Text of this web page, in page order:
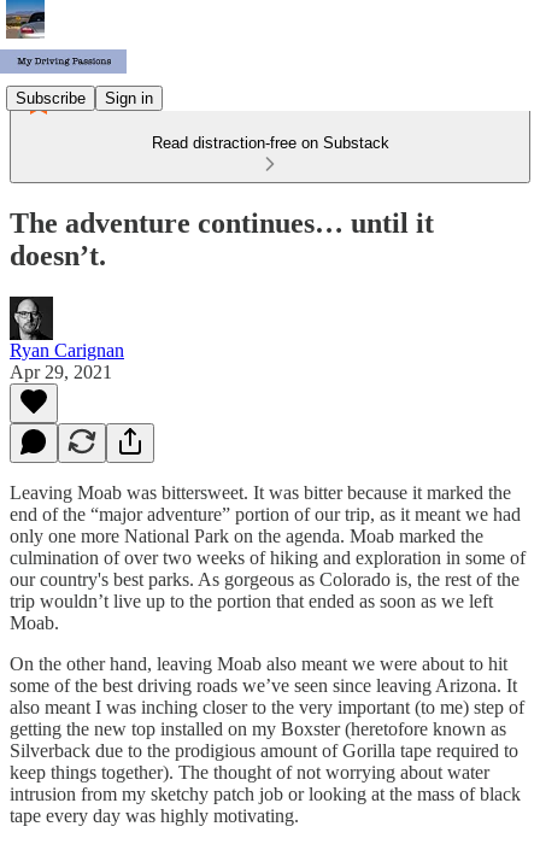
Subscribe Sign in
Read distraction-free on Substack
The adventure continues… until it
doesn’t.
Ryan Carignan
Apr 29, 2021
Leaving Moab was bittersweet. It was bitter because it marked the
end of the “major adventure” portion of our trip, as it meant we had
only one more National Park on the agenda. Moab marked the
culmination of over two weeks of hiking and exploration in some of
our country's best parks. As gorgeous as Colorado is, the rest of the
trip wouldn’t live up to the portion that ended as soon as we left
Moab.
On the other hand, leaving Moab also meant we were about to hit
some of the best driving roads we’ve seen since leaving Arizona. It
also meant I was inching closer to the very important (to me) step of
getting the new top installed on my Boxster (heretofore known as
Silverback due to the prodigious amount of Gorilla tape required to
keep things together). The thought of not worrying about water
intrusion from my sketchy patch job or looking at the mass of black
tape every day was highly motivating.